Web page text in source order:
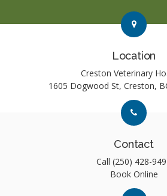
Link to
Link to
Location
Creston Veterinary
1605 Dogwood St Creston
Link to
Link to
Contact
Call (250) 428-
Book Online